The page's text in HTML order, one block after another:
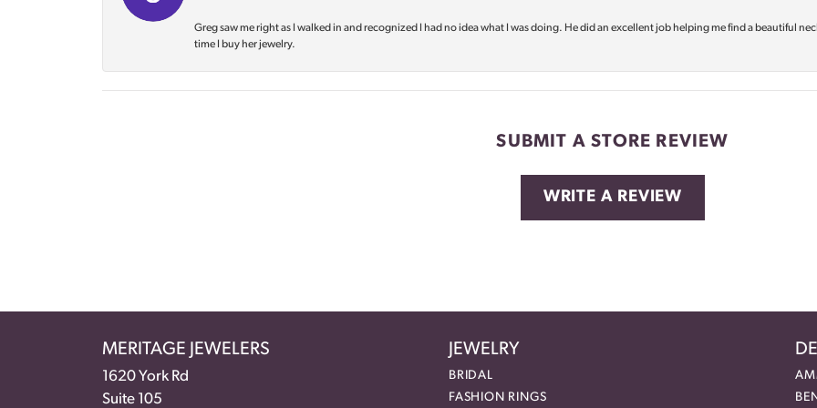
Greg saw me right as I walked in and recognized I had no idea what I was doing. He did an excellent job helping me find a beautiful
time I buy her jewelry.
SUBMIT A STORE REVIEW
WRITE A REVIEW
MERITAGE JEWELERS
1620 York Rd
Suite 105
JEWELRY
BRIDAL
FASHION RINGS